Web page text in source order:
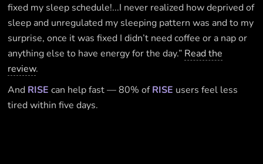
fixed my sleep schedule!...I never realized how deprived of
sleep and unregulated my sleeping pattern was and to my
surprise, once it was fixed I didn’t need coffee or a nap or
anything else to have energy for the day.” Read the
review.
And RISE can help fast — 80% ofRISE users feel less
tired within five days.